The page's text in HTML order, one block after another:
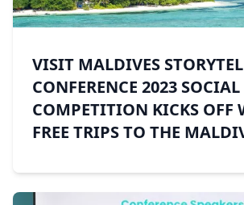
VISIT MALDIVES
CONFERENCE 2023
COMPETITION KICKS OFF
FREE TRIPS TO THE